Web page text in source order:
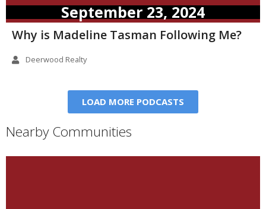
September 23, 2024
Why is Madeline Tasman Following Me?
Deerwood Realty
LOAD MORE PODCASTS
Nearby Communities